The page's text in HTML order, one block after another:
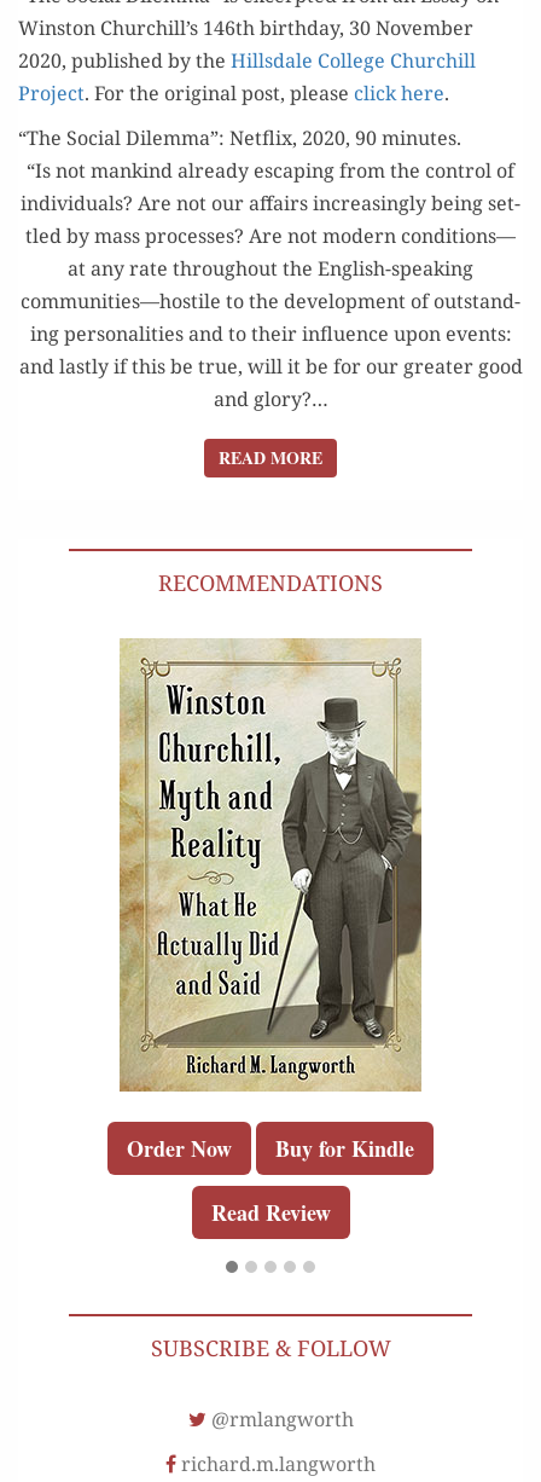
LIFE”
Win­ston Churchill’s 146th birth­day, 30 Novem­ber
2020, pub­lished by the Hills­dale Col­lege Churchill
Project. For the orig­i­nal post, please click here.
“The Social Dilemma”: Netflix, 2020, 90 minutes.
“Is not mankind already escap­ing from the con­trol of
indi­vid­u­als? Are not our affairs increas­ing­ly being set­
tled by mass process­es? Are not mod­ern conditions—
at any rate through­out the Eng­lish-speak­ing
communities—hostile to the devel­op­ment of out­stand­
ing per­son­al­i­ties and to their influ­ence upon events:
and last­ly if this be true, will it be for our greater good
and glo­ry?…
READ MOREREAD MORE
RECOMMENDATIONS
Order Now Buy for Kindle
Read Review
SUBSCRIBE & FOLLOW
@rmlangworth
richard.m.langworth